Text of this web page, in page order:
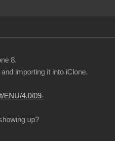
8.
importing it into iClone.
ENU/4.0/09-
up?